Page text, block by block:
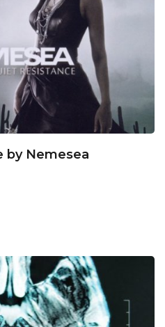
by Nemesea